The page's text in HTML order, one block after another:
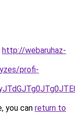
http://webaruhaz-
profi-
you can return to